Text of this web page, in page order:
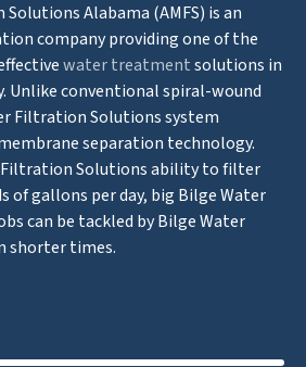
Alabama (AMFS) is an
company providing one of the
water treatmentsolutions in
Unlike conventional spiral-wound
Filtration Solutions system
separation technology.
Filtration Solutions ability to filter
of gallons per day, big Bilge Water
can be tackled by Bilge Water
shorter times.